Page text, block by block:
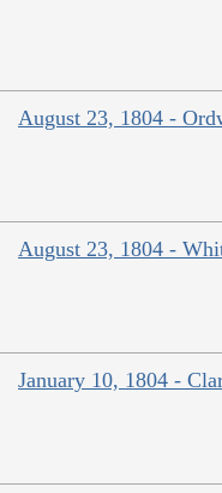
August 23, 1804 -
August 23, 1804 -
January 10, 1804 -